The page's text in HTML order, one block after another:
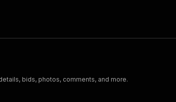
bids, photos, comments, and more.